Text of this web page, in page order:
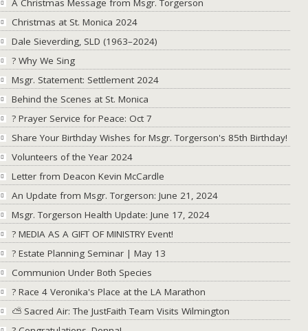
A Christmas Message from Msgr. Torgerson
Christmas at St. Monica 2024
Dale Sieverding, SLD (1963–2024)
? Why We Sing
Msgr. Statement: Settlement 2024
Behind the Scenes at St. Monica
?️ Prayer Service for Peace: Oct 7
Share Your Birthday Wishes for Msgr. Torgerson's 85th Birthday!
Volunteers of the Year 2024
Letter from Deacon Kevin McCardle
An Update from Msgr. Torgerson: June 21, 2024
Msgr. Torgerson Health Update: June 17, 2024
? MEDIA AS A GIFT OF MINISTRY Event!
? Estate Planning Seminar | May 13
Communion Under Both Species
? Race 4 Veronika's Place at the LA Marathon
⛅ Sacred Air: The JustFaith Team Visits Wilmington